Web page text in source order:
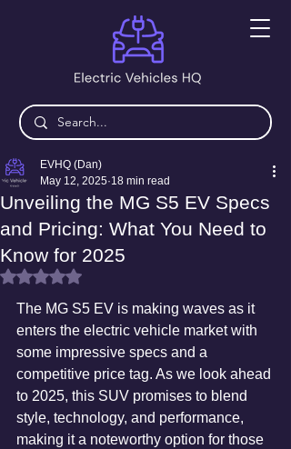
Unveiling the MG S5 EV Specs
and Pricing: What You Need to
Know for 2025
EVHQ (Dan)
May 12, 2025 18 min read
Rated NaN out of 5 stars.
The MG S5 EV is making waves as it
enters the electric vehicle market with
some impressive specs and a
competitive price tag. As we look ahead
to 2025, this SUV promises to blend
style, technology, and performance,
making it a noteworthy option for those